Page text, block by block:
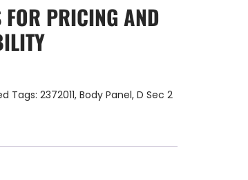
FOR PRICING AND
Tags: 2372011, Body Panel, D Sec 2